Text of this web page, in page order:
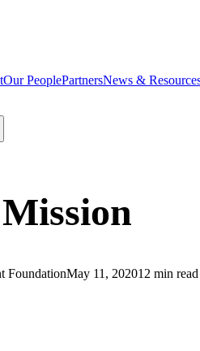
Our PeoplePartnersNews &
FoundationMay 11, 202012 min read